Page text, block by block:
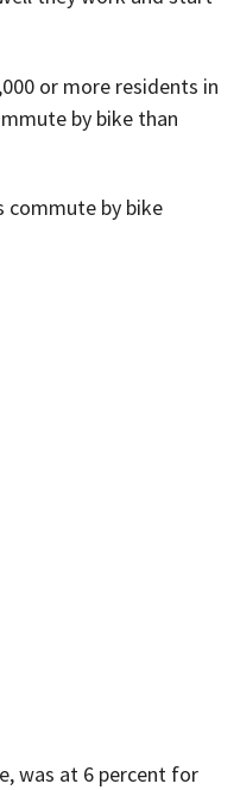
or more residents in
by bike than
commute by bike
was at 6 percent for